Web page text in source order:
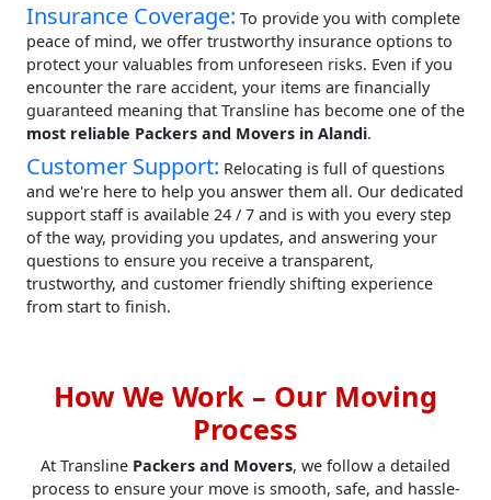
Insurance Coverage: To provide you with complete
peace of mind, we offer trustworthy insurance options to
protect your valuables from unforeseen risks. Even if you
encounter the rare accident, your items are financially
guaranteed meaning that Transline has become one of the
most reliable Packers and Movers in Alandi.
Customer Support: Relocating is full of questions
and we're here to help you answer them all. Our dedicated
support staff is available 24 / 7 and is with you every step
of the way, providing you updates, and answering your
questions to ensure you receive a transparent,
trustworthy, and customer friendly shifting experience
from start to finish.
How We Work – Our Moving
Process
At Transline Packers and Movers, we follow a detailed
process to ensure your move is smooth, safe, and hassle-